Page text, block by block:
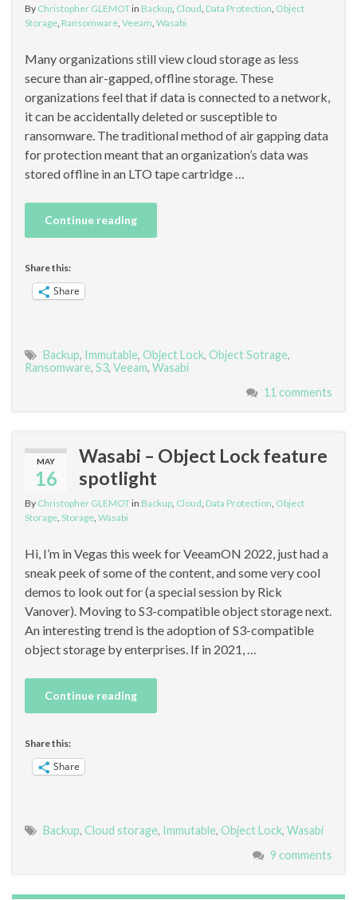
By Christopher GLEMOTin Backup Cloud Data Protection Object
Storage Ransomware Veeam Wasabi
Many organizations still view cloud storage as less
secure than air-gapped, offline storage. These
organizations feel that if data is connected to a network,
it can be accidentally deleted or susceptible to
ransomware. The traditional method of air gapping data
for protection meant that an organization’s data was
stored offline in an LTO tape cartridge …
Continue reading
Share this:
Share
Backup, Immutable, Object Lock, Object Sotrage,
Ransomware, S3, Veeam, Wasabi
11 comments
MAY
16
Wasabi – Object Lock feature
spotlight
By Christopher GLEMOTin Backup Cloud Data Protection Object
Storage Storage Wasabi
Hi, I’m in Vegas this week for VeeamON 2022, just had a
sneak peek of some of the content, and some very cool
demos to look out for (a special session by Rick
Vanover). Moving to S3-compatible object storage next.
An interesting trend is the adoption of S3-compatible
object storage by enterprises. If in 2021, …
Continue reading
Share this:
Share
Backup, Cloud storage, Immutable, Object Lock, Wasabi
9 comments